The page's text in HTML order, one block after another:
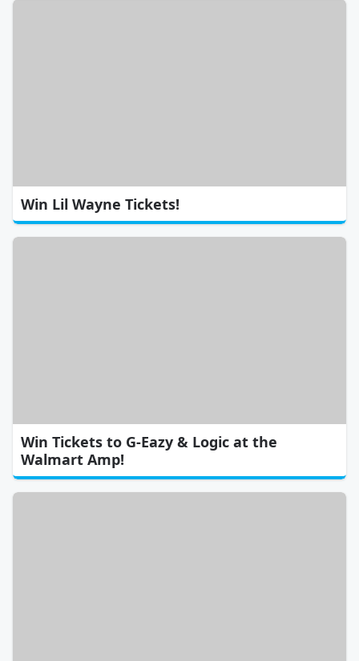
Win Lil Wayne Tickets!
Win Tickets to G-Eazy & Logic at the
Walmart Amp!